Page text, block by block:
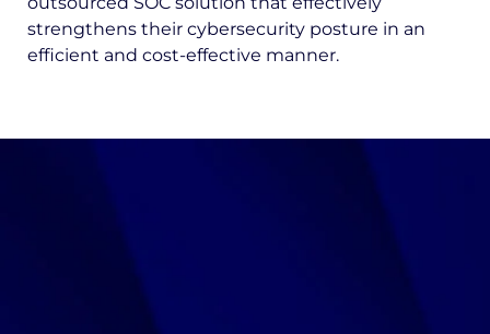
strengthens their cybersecurity posture in an
efficient and cost-effective manner.